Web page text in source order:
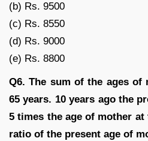
(b) Rs. 9500
(c) Rs. 8550
(d) Rs. 9000
(e) Rs. 8800
Q6. The sum of the ages of
65 years. 10 years ago the
5 times the age of mother
ratio of the present age of